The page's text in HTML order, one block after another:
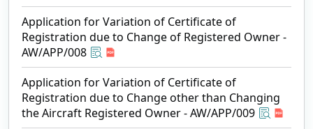
Application for Variation of Certificate of
Registration due to Change of Registered Owner -
AW/APP/008
Application for Variation of Certificate of
Registration due to Change other than Changing
the Aircraft Registered Owner - AW/APP/009